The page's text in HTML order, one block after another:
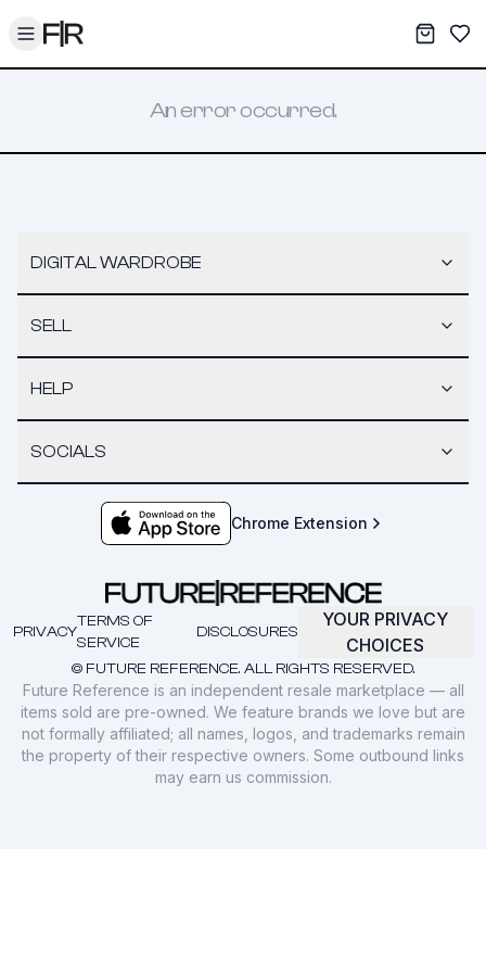
Toggle menu My
An error occurred.
DIGITAL WARDROBE
SELL
HELP
SOCIALS
Chrome Extension
© FUTURE REFERENCE. ALL RIGHTS RESERVED.
PRIVACY
TERMS OF
SERVICE
DISCLOSURES
YOUR PRIVACY
CHOICES
Future Reference is an independent resale marketplace — all
items sold are pre-owned. We feature brands we love but are
not formally affiliated; all names, logos, and trademarks remain
the property of their respective owners. Some outbound links
may earn us commission.